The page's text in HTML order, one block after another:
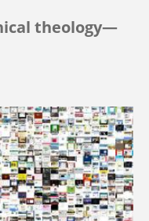
theology—